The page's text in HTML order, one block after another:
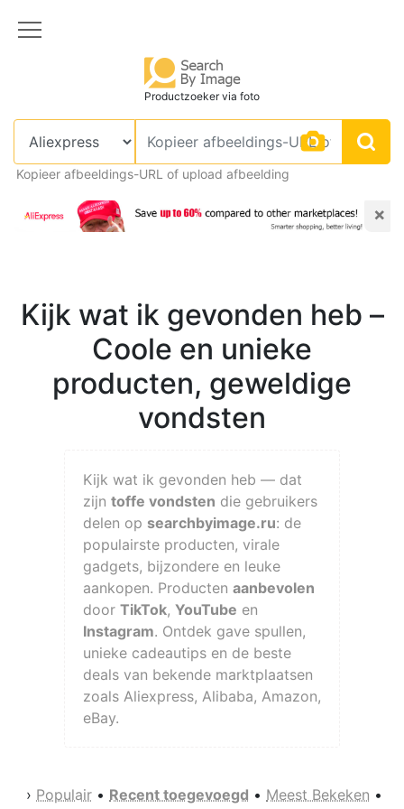
Productzoeker via foto
Kopieer afbeeldings-URL of upload afbeelding
×
Kijk wat ik gevonden heb –
Coole en unieke
producten, geweldige
vondsten
Kijk wat ik gevonden heb — dat
zijn toffe vondsten die gebruikers
delen op searchbyimage.ru: de
populairste producten, virale
gadgets, bijzondere en leuke
aankopen. Producten aanbevolen
door TikTok, YouTube en
Instagram. Ontdek gave spullen,
unieke cadeautips en de beste
deals van bekende marktplaatsen
zoals Aliexpress, Alibaba, Amazon,
eBay.
› Populair • Recent toegevoegd • Meest Bekeken •